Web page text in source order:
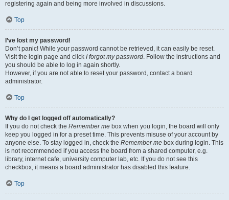
registering again and being more involved in discussions.
Top
I’ve lost my password!
Don’t panic! While your password cannot be retrieved, it can easily be reset.
Visit the login page and click I forgot my password. Follow the instructions and
you should be able to log in again shortly.
However, if you are not able to reset your password, contact a board
administrator.
Top
Why do I get logged off automatically?
If you do not check the Remember me box when you login, the board will only
keep you logged in for a preset time. This prevents misuse of your account by
anyone else. To stay logged in, check the Remember me box during login. This
is not recommended if you access the board from a shared computer, e.g.
library, internet cafe, university computer lab, etc. If you do not see this
checkbox, it means a board administrator has disabled this feature.
Top